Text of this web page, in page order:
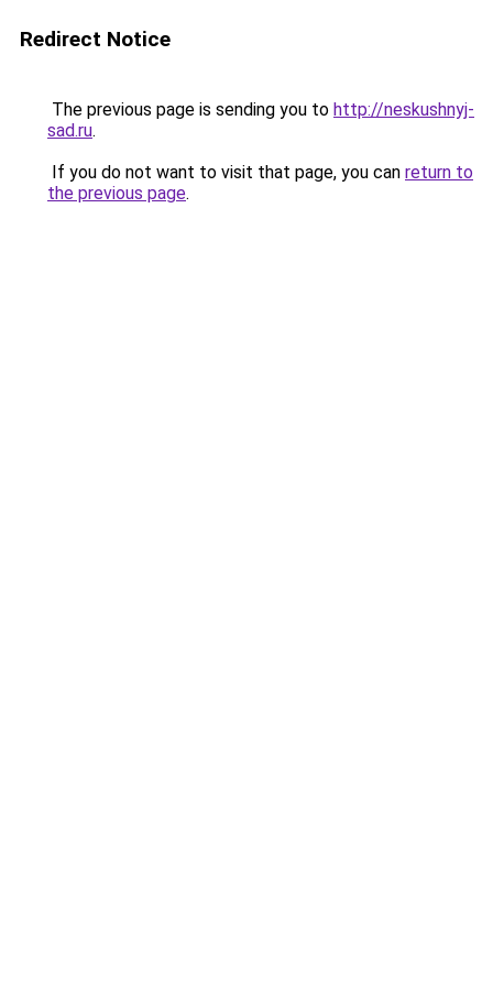
Redirect Notice
The previous page is sending you to http://neskushnyj-
sad.ru.
If you do not want to visit that page, you can return to
the previous page.